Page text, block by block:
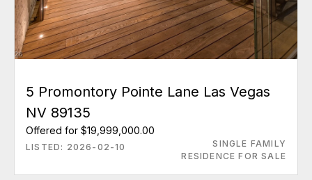
5 Promontory Pointe Lane Las Vegas
NV 89135
Offered for $19,999,000.00
LISTED: 2026-02-10
SINGLE FAMILY
RESIDENCE FOR SALE